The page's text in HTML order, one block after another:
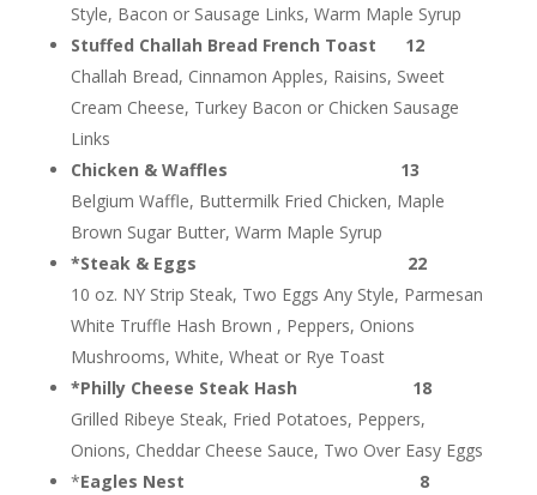
Style, Bacon or Sausage Links, Warm Maple Syrup
Stuffed Challah Bread French Toast 12
Challah Bread, Cinnamon Apples, Raisins, Sweet
Cream Cheese, Turkey Bacon or Chicken Sausage
Links
Chicken & Waffles 13
Belgium Waffle, Buttermilk Fried Chicken, Maple
Brown Sugar Butter, Warm Maple Syrup
*Steak & Eggs 22
10 oz. NY Strip Steak, Two Eggs Any Style, Parmesan
White Truffle Hash Brown , Peppers, Onions
Mushrooms, White, Wheat or Rye Toast
*Philly Cheese Steak Hash 18
Grilled Ribeye Steak, Fried Potatoes, Peppers,
Onions, Cheddar Cheese Sauce, Two Over Easy Eggs
*Eagles Nest 8